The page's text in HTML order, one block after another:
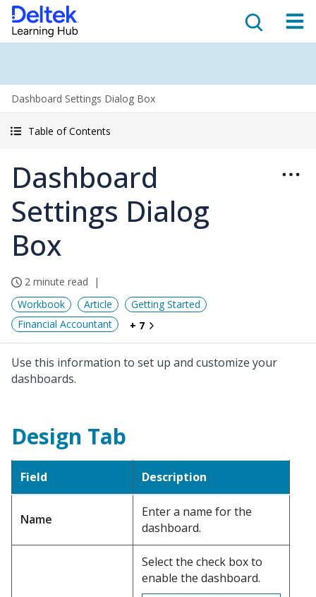
Dashboard Settings Dialog Box
Table of Contents
Dashboard
Settings Dialog
Box
2 minute read
Workbook
Article
Getting Started
Financial Accountant
+ 7
Use this information to set up and customize your
dashboards.
Design Tab
Field Description
Name
Enter a name for the
dashboard.
Select the check box to
enable the dashboard.